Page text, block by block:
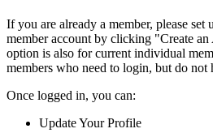
If you are already a member, please
member account by clicking "Create
option is also for current individual
members who need to login, but do not
Once logged in, you can:
Update Your Profile